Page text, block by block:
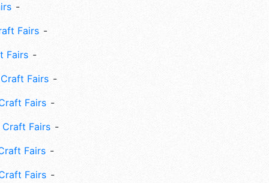
Fairs
Fairs
Fairs
Fairs
Craft Fairs
Fairs
Fairs